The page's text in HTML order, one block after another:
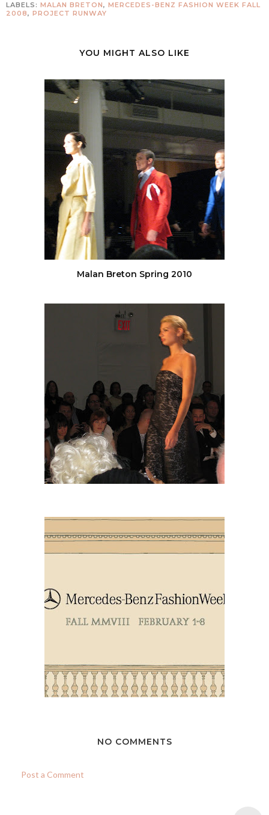
LABELS: MALAN BRETON, MERCEDES-BENZ FASHION WEEK FALL
2008, PROJECT RUNWAY
YOU MIGHT ALSO LIKE
Malan Breton Spring 2010
NO COMMENTS
Post a Comment